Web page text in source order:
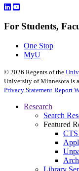
For Students,
One Stop
MyU
© 2026 Regents of the
University of Minnesota is
Privacy Statement Report
Research
Search
Featured
CTS
Library